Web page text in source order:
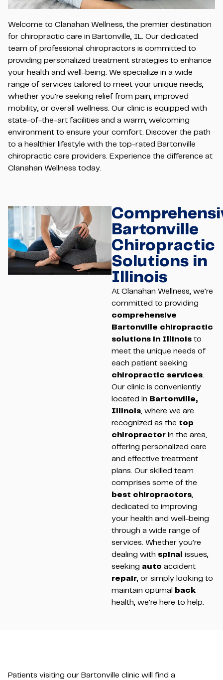
Welcome to Clanahan Wellness, the premier destination
for chiropractic care in Bartonville, IL. Our dedicated
team of professional chiropractors is committed to
providing personalized treatment strategies to enhance
your health and well-being. We specialize in a wide
range of services tailored to meet your unique needs,
whether you’re seeking relief from pain, improved
mobility, or overall wellness. Our clinic is equipped with
state-of-the-art facilities and a warm, welcoming
environment to ensure your comfort. Discover the path
to a healthier lifestyle with the top-rated Bartonville
chiropractic care providers. Experience the difference at
Clanahan Wellness today.
Bartonville
Chiropractic
Solutions in
Illinois
At Clanahan Wellness, we’re
committed to providing
comprehensive
Bartonville chiropractic
solutions in Illinois to
meet the unique needs of
each patient seeking
chiropractic services
Our clinic is conveniently
located in Bartonville,
Illinois , where we are
recognized as the top
chiropractor in the area,
offering personalized care
and effective treatment
plans. Our skilled team
comprises some of the
best chiropractors
dedicated to improving
your health and well-being
through a wide range of
services. Whether you’re
dealing with spinal
issues,
seeking auto accident
repair , or simply looking to
maintain optimal
back
health, we’re here to help.
Patients visiting our Bartonville clinic will find a